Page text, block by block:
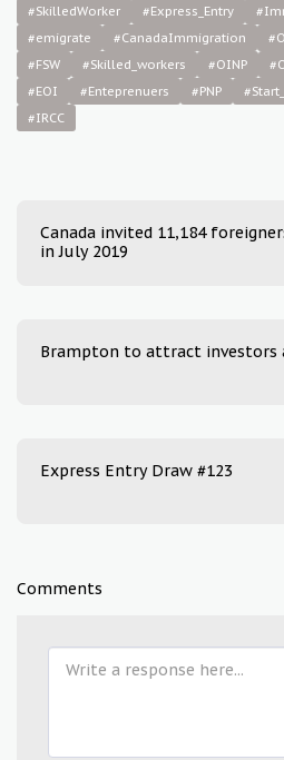
#SkilledWorker #Express_Entry
#emigrate
#CanadaImmigration
#FSW
#Skilled_workers #OINP
#EOI
#Enteprenuers #PNP
#IRCC
Canada invited 11,184
in July 2019
Brampton to attract investors
Express Entry Draw #123
Comments